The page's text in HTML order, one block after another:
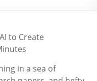
to Create
in a sea of